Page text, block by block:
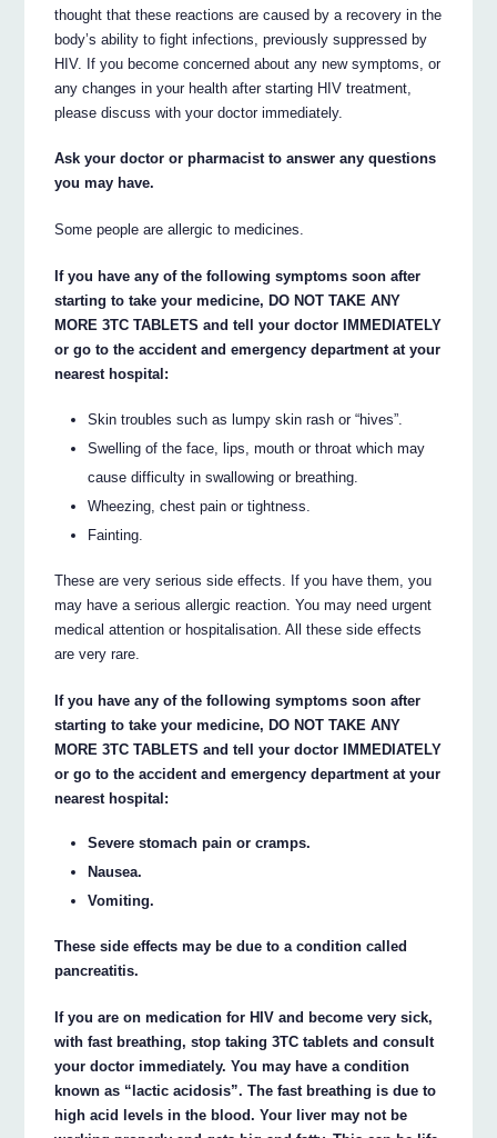
thought that these reactions are caused by a recovery in the
body’s ability to fight infections, previously suppressed by
HIV. If you become concerned about any new symptoms, or
any changes in your health after starting HIV treatment,
please discuss with your doctor immediately.
Ask your doctor or pharmacist to answer any questions
you may have.
Some people are allergic to medicines.
If you have any of the following symptoms soon after
starting to take your medicine, DO NOT TAKE ANY
MORE 3TC TABLETS and tell your doctor IMMEDIATELY
or go to the accident and emergency department at your
nearest hospital:
Skin troubles such as lumpy skin rash or “hives”.
Swelling of the face, lips, mouth or throat which may
cause difficulty in swallowing or breathing.
Wheezing, chest pain or tightness.
Fainting.
These are very serious side effects. If you have them, you
may have a serious allergic reaction. You may need urgent
medical attention or hospitalisation. All these side effects
are very rare.
If you have any of the following symptoms soon after
starting to take your medicine, DO NOT TAKE ANY
MORE 3TC TABLETS and tell your doctor IMMEDIATELY
or go to the accident and emergency department at your
nearest hospital:
Severe stomach pain or cramps.
Nausea.
Vomiting.
These side effects may be due to a condition called
pancreatitis.
If you are on medication for HIV and become very sick,
with fast breathing, stop taking 3TC tablets and consult
your doctor immediately. You may have a condition
known as “lactic acidosis”. The fast breathing is due to
high acid levels in the blood. Your liver may not be